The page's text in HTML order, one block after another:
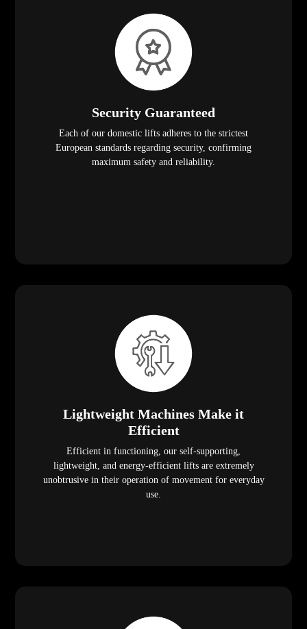
Security Guaranteed
Each of our domestic lifts adheres to the strictest
European standards regarding security, confirming
maximum safety and reliability.
Lightweight Machines Make it
Efficient
Efficient in functioning, our self-supporting,
lightweight, and energy-efficient lifts are extremely
unobtrusive in their operation of movement for everyday
use.